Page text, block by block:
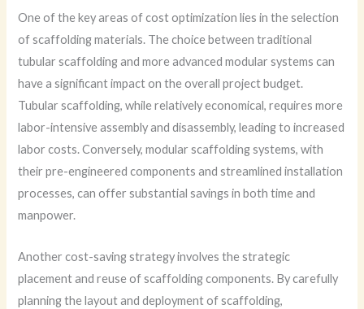
One of the key areas of cost optimization lies in the selection
of scaffolding materials. The choice between traditional
tubular scaffolding and more advanced modular systems can
have a significant impact on the overall project budget.
Tubular scaffolding, while relatively economical, requires more
labor-intensive assembly and disassembly, leading to increased
labor costs. Conversely, modular scaffolding systems, with
their pre-engineered components and streamlined installation
processes, can offer substantial savings in both time and
manpower.
Another cost-saving strategy involves the strategic
placement and reuse of scaffolding components. By carefully
planning the layout and deployment of scaffolding,